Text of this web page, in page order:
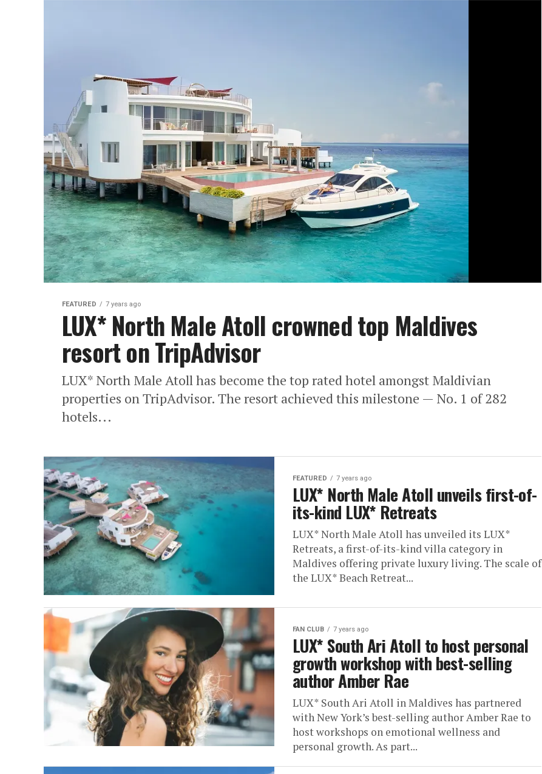
FEATURED 7 years ago
LUX* North Male Atoll crowned top Maldives
resort on TripAdvisor
LUX* North Male Atoll has become the top rated hotel amongst Maldivian
properties on TripAdvisor. The resort achieved this milestone — No. 1 of 282
hotels...
FEATURED 7 years ago
LUX* North Male Atoll unveils first-of-
its-kind LUX* Retreats
LUX* North Male Atoll has unveiled its LUX*
Retreats, a first-of-its-kind villa category in
Maldives offering private luxury living. The scale of
the LUX* Beach Retreat...
FAN CLUB 7 years ago
LUX* South Ari Atoll to host personal
growth workshop with best-selling
author Amber Rae
LUX* South Ari Atoll in Maldives has partnered
with New York’s best-selling author Amber Rae to
host workshops on emotional wellness and
personal growth. As part...